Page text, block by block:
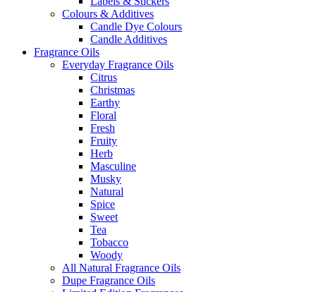
Colours & Additives
Candle Dye Colours
Candle Additives
Fragrance Oils
Everyday Fragrance Oils
Citrus
Christmas
Earthy
Floral
Fresh
Fruity
Herb
Masculine
Musky
Natural
Spice
Sweet
Tea
Tobacco
Woody
All Natural Fragrance Oils
Dupe Fragrance Oils